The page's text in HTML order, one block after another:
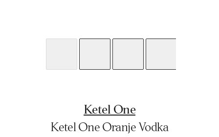
Ketel One
Ketel One Oranje Vodka